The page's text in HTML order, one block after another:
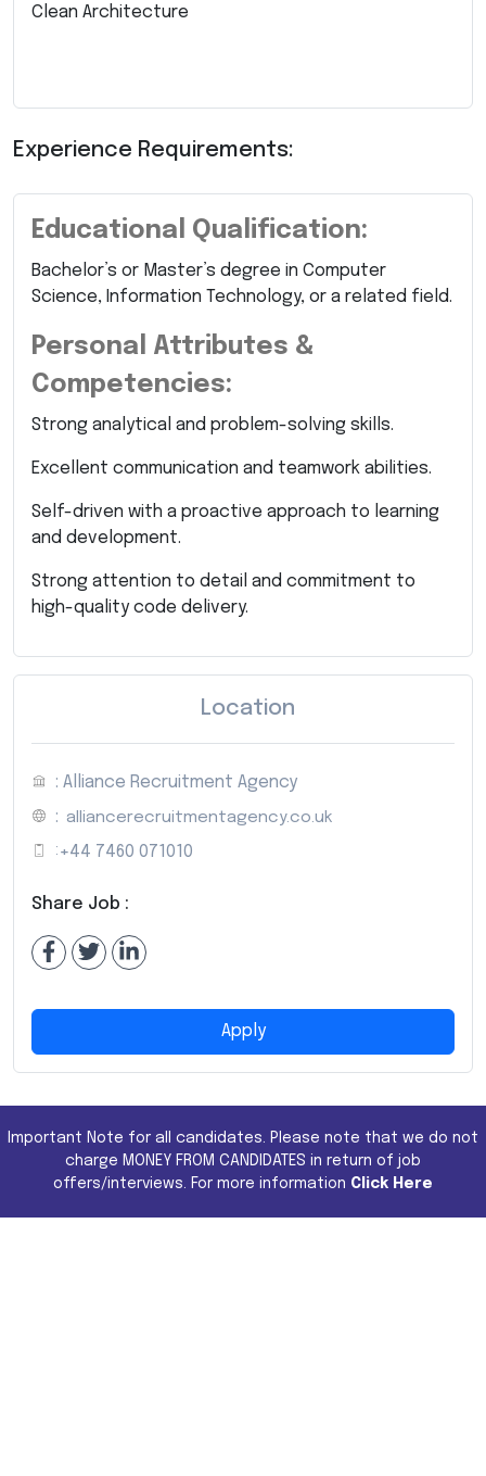
Clean Architecture
Experience Requirements:
Educational Qualification:
Bachelor’s or Master’s degree in Computer
Science, Information Technology, or a related field.
Personal Attributes &
Competencies:
Strong analytical and problem-solving skills.
Excellent communication and teamwork abilities.
Self-driven with a proactive approach to learning
and development.
Strong attention to detail and commitment to
high-quality code delivery.
Location
: Alliance Recruitment Agency
: alliancerecruitmentagency.co.uk
: +44 7460 071010
Share Job :
Apply
Important Note for all candidates. Please note that we do not
charge MONEY FROM CANDIDATES in return of job
offers/interviews. For more information Click Here